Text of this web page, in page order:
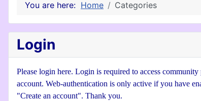
You are here: Home Categories
Login
Please login here. Login is required to access
account. Web-authentication is only active if you have
"Create an account". Thank you.